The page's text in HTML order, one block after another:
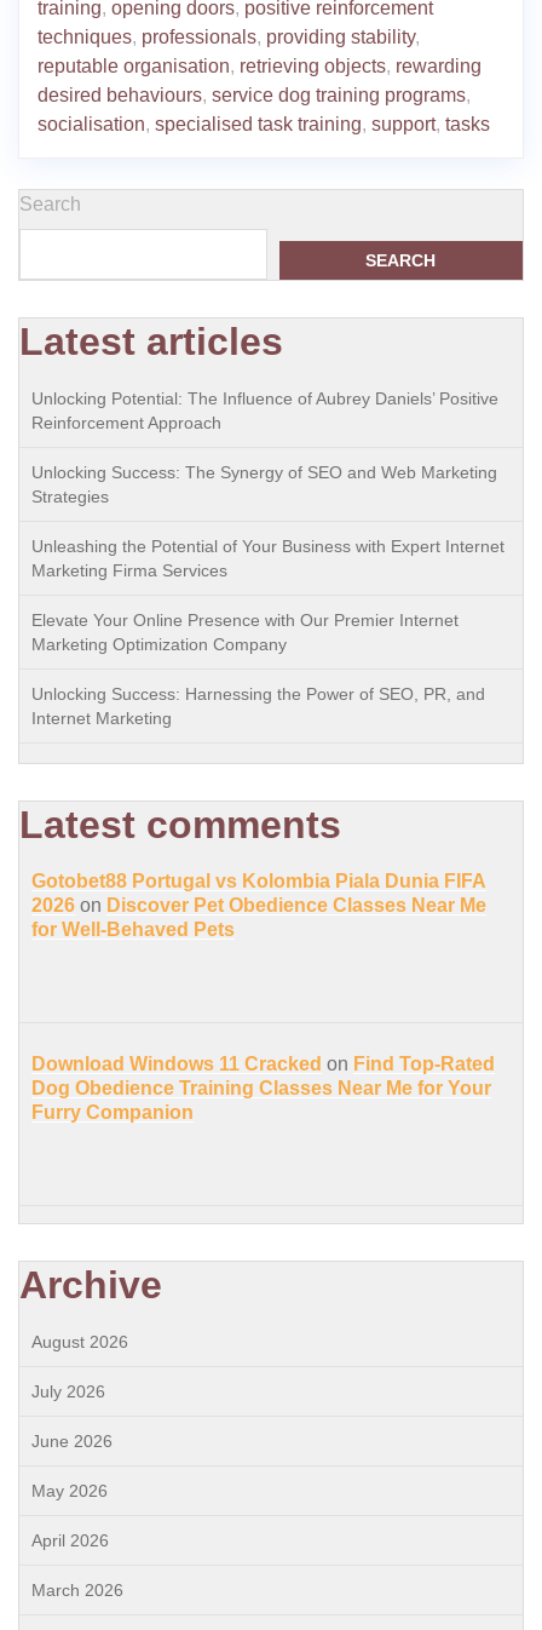
training, opening doors, positive reinforcement
techniques, professionals, providing stability,
reputable organisation, retrieving objects, rewarding
desired behaviours, service dog training programs,
socialisation, specialised task training, support, tasks
Search
SEARCH
Latest articles
Unlocking Potential: The Influence of Aubrey Daniels’ Positive
Reinforcement Approach
Unlocking Success: The Synergy of SEO and Web Marketing
Strategies
Unleashing the Potential of Your Business with Expert Internet
Marketing Firma Services
Elevate Your Online Presence with Our Premier Internet
Marketing Optimization Company
Unlocking Success: Harnessing the Power of SEO, PR, and
Internet Marketing
Latest comments
Gotobet88 Portugal vs Kolombia Piala Dunia FIFA
2026 on Discover Pet Obedience Classes Near Me
for Well-Behaved Pets
Download Windows 11 Cracked on Find Top-Rated
Dog Obedience Training Classes Near Me for Your
Furry Companion
Archive
August 2026
July 2026
June 2026
May 2026
April 2026
March 2026